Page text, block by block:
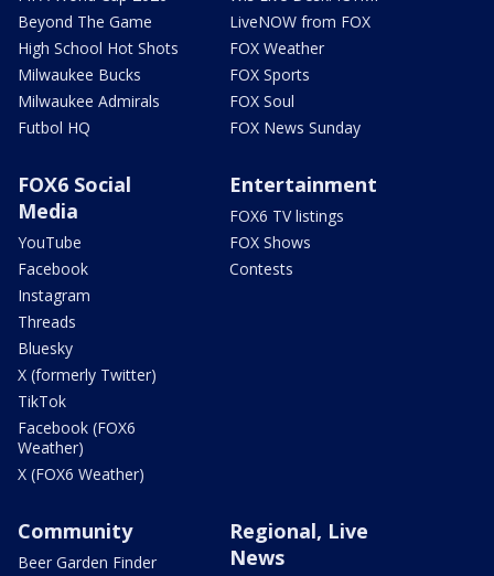
Beyond The Game
High School Hot Shots
Milwaukee Bucks
Milwaukee Admirals
Futbol HQ
LiveNOW from FOX
FOX Weather
FOX Sports
FOX Soul
FOX News Sunday
FOX6 Social
Media
YouTube
Facebook
Instagram
Threads
Bluesky
X (formerly Twitter)
TikTok
Facebook (FOX6
Weather)
X (FOX6 Weather)
Entertainment
FOX6 TV listings
FOX Shows
Contests
Community
Beer Garden Finder
Regional, Live
News